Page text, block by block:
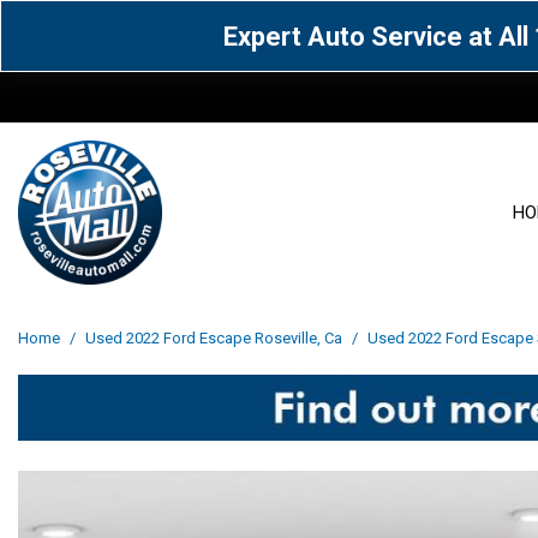
Expert Auto Service at
Acura [162]
Cadillac [14] Chevrolet [104]
Jaguar
Home / Used 2022 Ford Escape Roseville, Ca / Used 2022 Ford Escape